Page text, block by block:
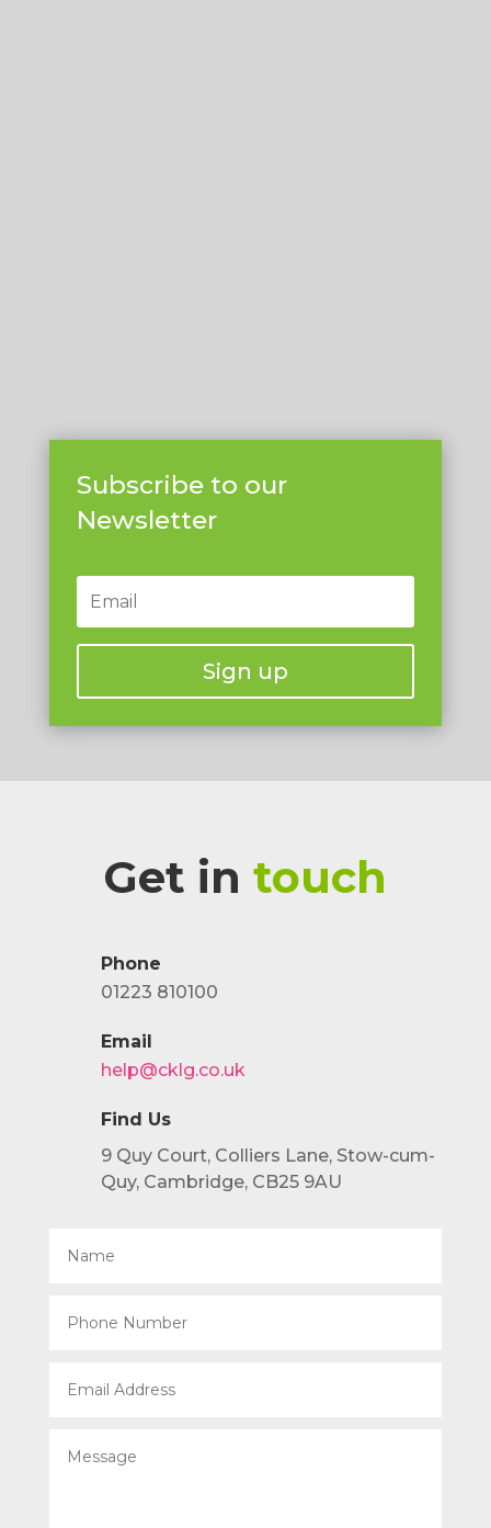
Subscribe to our
Newsletter
Sign up
Get intouch
Phone
01223 810100
Email
help@cklg.co.uk
Find Us
9 Quy Court, Colliers Lane, Stow-cum-
Quy, Cambridge, CB25 9AU